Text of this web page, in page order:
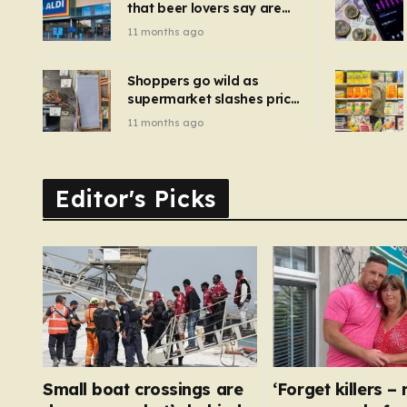
have
that beer lovers say are
‘so much better than
11 months ago
Shoppers go wild as
supermarket slashes price
of pizza oven, patio set
11 months ago
Editor's Picks
Small boat crossings are
‘Forget killers –